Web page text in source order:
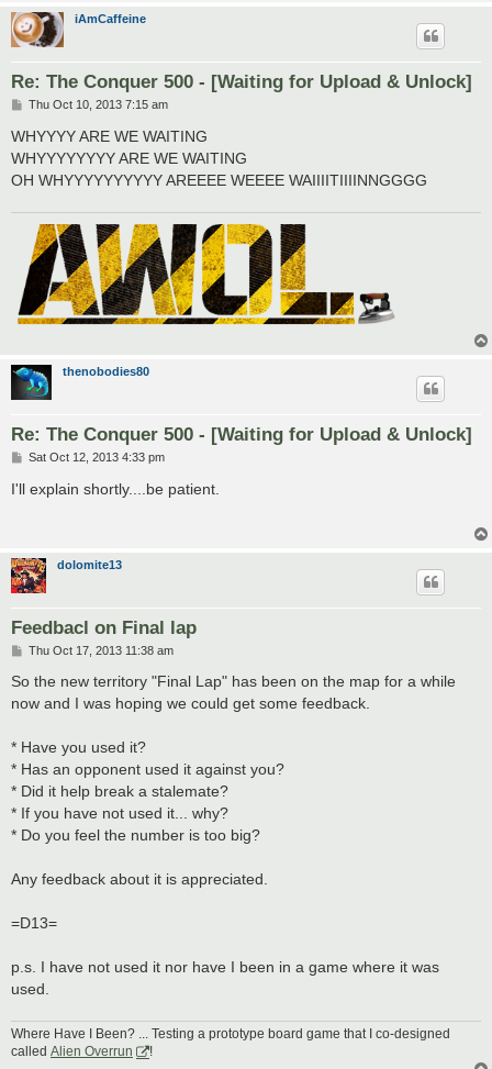
iAmCaffeine
Re: The Conquer 500 - [Waiting for Upload & Unlock]
P
s
Thu Oct 10, 2013 7:15 am
WHYYYY ARE WE WAITING
WHYYYYYYYY ARE WE WAITING
OH WHYYYYYYYYYY AREEEE WEEEE WAIIIITIIIINNGGGG
thenobodies80
Re: The Conquer 500 - [Waiting for Upload & Unlock]
P
s
Sat Oct 12, 2013 4:33 pm
I'll explain shortly....be patient.
dolomite13
Feedbacl on Final lap
P
s
Thu Oct 17, 2013 11:38 am
So the new territory "Final Lap" has been on the map for a while
now and I was hoping we could get some feedback.
* Have you used it?
* Has an opponent used it against you?
* Did it help break a stalemate?
* If you have not used it... why?
* Do you feel the number is too big?
Any feedback about it is appreciated.
=D13=
p.s. I have not used it nor have I been in a game where it was
used.
Where Have I Been? ... Testing a prototype board game that I co-designed
called Alien Overrun
!